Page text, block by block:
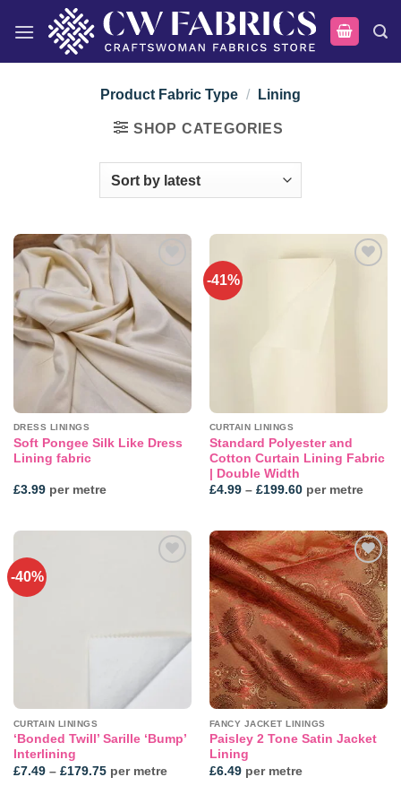
Product Fabric Type / Lining
SHOP CATEGORIES
DRESS LININGS
Soft Pongee Silk Like Dress
Lining fabric
£3.99per metre
-41%
CURTAIN LININGS
Standard Polyester and
Cotton Curtain Lining Fabric
| Double Width
£4.99 – £199.60Price
range:
£199.60
per metre
-40%
CURTAIN LININGS
‘Bonded Twill’ Sarille ‘Bump’
Interlining
£7.49 – £179.75Price
range:
per metre
FANCY JACKET LININGS
Paisley 2 Tone Satin Jacket
Lining
£6.49per metre